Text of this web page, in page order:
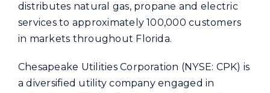
distributes natural gas, propane and electric
services to approximately 100,000 customers
in markets throughout Florida.
Chesapeake Utilities Corporation (NYSE: CPK) is
a diversified utility company engaged in